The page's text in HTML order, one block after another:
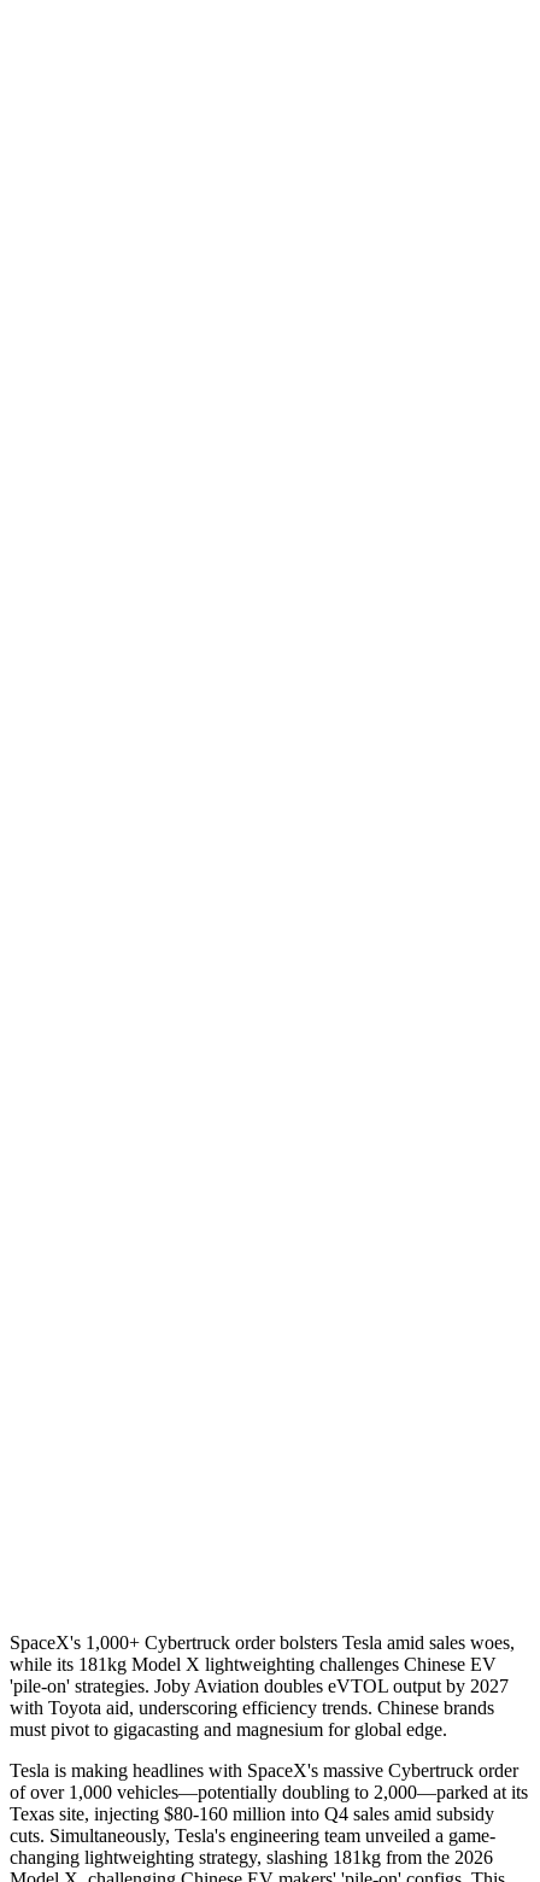
SpaceX's 1,000+ Cybertruck order bolsters Tesla amid sales woes,
while its 181kg Model X lightweighting challenges Chinese EV
'pile-on' strategies. Joby Aviation doubles eVTOL output by 2027
with Toyota aid, underscoring efficiency trends. Chinese brands
must pivot to gigacasting and magnesium for global edge.
Tesla is making headlines with SpaceX's massive Cybertruck order
of over 1,000 vehicles—potentially doubling to 2,000—parked at its
Texas site, injecting $80-160 million into Q4 sales amid subsidy
cuts. Simultaneously, Tesla's engineering team unveiled a game-
changing lightweighting strategy, slashing 181kg from the 2026